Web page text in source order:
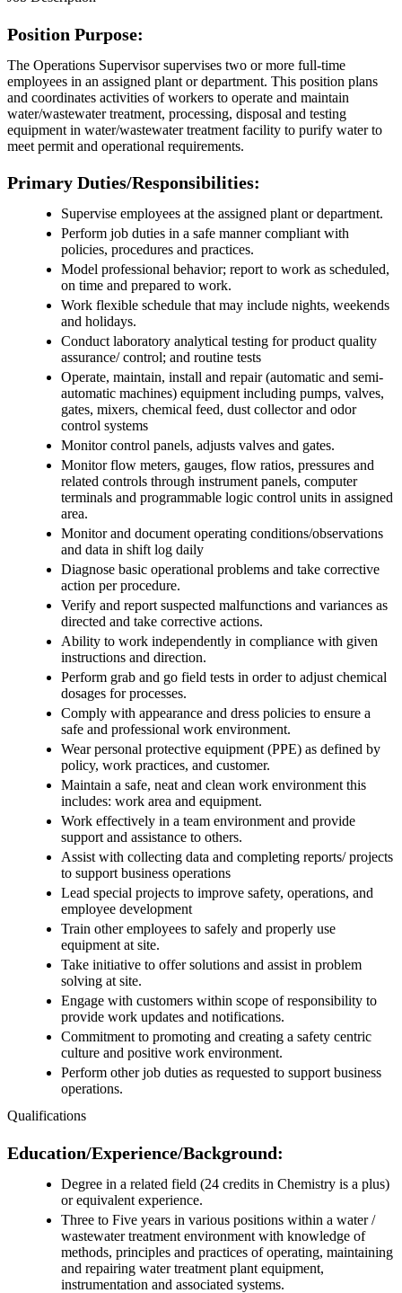
Position Purpose:
The Operations Supervisor supervises two or more full-time
employees in an assigned plant or department. This position plans
and coordinates activities of workers to operate and maintain
water/wastewater treatment, processing, disposal and testing
equipment in water/wastewater treatment facility to purify water to
meet permit and operational requirements.
Primary Duties/Responsibilities:
Supervise employees at the assigned plant or department.
Perform job duties in a safe manner compliant with
policies, procedures and practices.
Model professional behavior; report to work as scheduled,
on time and prepared to work.
Work flexible schedule that may include nights, weekends
and holidays.
Conduct laboratory analytical testing for product quality
assurance/ control; and routine tests
Operate, maintain, install and repair (automatic and semi-
automatic machines) equipment including pumps, valves,
gates, mixers, chemical feed, dust collector and odor
control systems
Monitor control panels, adjusts valves and gates.
Monitor flow meters, gauges, flow ratios, pressures and
related controls through instrument panels, computer
terminals and programmable logic control units in assigned
area.
Monitor and document operating conditions/observations
and data in shift log daily
Diagnose basic operational problems and take corrective
action per procedure.
Verify and report suspected malfunctions and variances as
directed and take corrective actions.
Ability to work independently in compliance with given
instructions and direction.
Perform grab and go field tests in order to adjust chemical
dosages for processes.
Comply with appearance and dress policies to ensure a
safe and professional work environment.
Wear personal protective equipment (PPE) as defined by
policy, work practices, and customer.
Maintain a safe, neat and clean work environment this
includes: work area and equipment.
Work effectively in a team environment and provide
support and assistance to others.
Assist with collecting data and completing reports/ projects
to support business operations
Lead special projects to improve safety, operations, and
employee development
Train other employees to safely and properly use
equipment at site.
Take initiative to offer solutions and assist in problem
solving at site.
Engage with customers within scope of responsibility to
provide work updates and notifications.
Commitment to promoting and creating a safety centric
culture and positive work environment.
Perform other job duties as requested to support business
operations.
Qualifications
Education/Experience/Background:
Degree in a related field (24 credits in Chemistry is a plus)
or equivalent experience.
Three to Five years in various positions within a water /
wastewater treatment environment with knowledge of
methods, principles and practices of operating, maintaining
and repairing water treatment plant equipment,
instrumentation and associated systems.